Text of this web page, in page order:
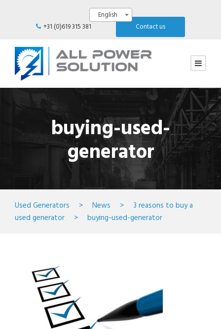
English
+31 (0)619 315 381
Contact us
buying-used-
generator
Used Generators > News >
3 reasons to buy a
used generator
> buying-used-generator